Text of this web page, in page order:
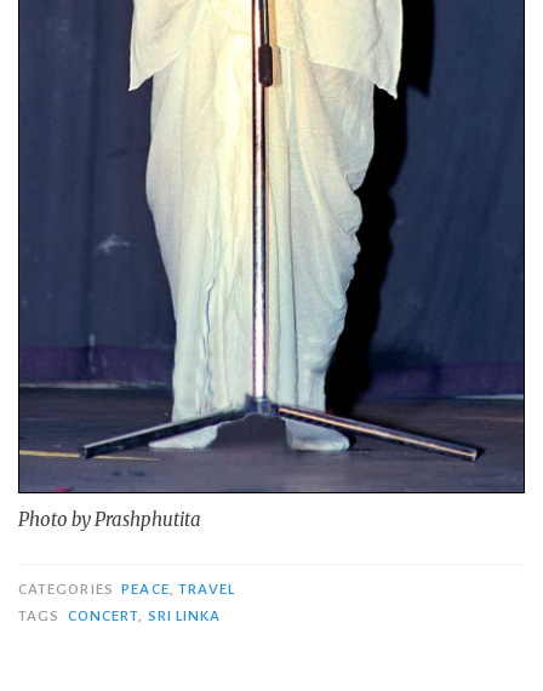
Photo by Prashphutita
CATEGORIES PEACE TRAVEL
TAGS
CONCERT SRI LINKA